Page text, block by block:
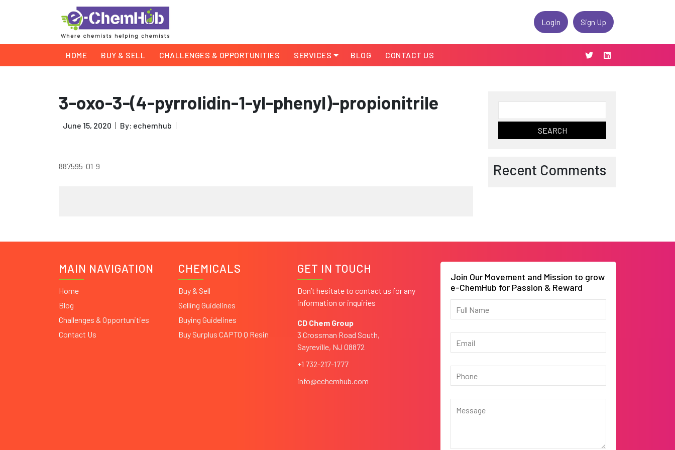
Login Sign Up
HOME BUY & SELL CHALLENGES & OPPORTUNITIES SERVICES BLOG CONTACT US
3-oxo-3-(4-pyrrolidin-1-yl-phenyl)-propionitrile
June 15, 2020 By: echemhub
887595-01-9
for:
Recent Comments
MAIN NAVIGATION
Home
Blog
Challenges & Opportunities
Contact Us
CHEMICALS
Buy & Sell
Selling Guidelines
Buying Guidelines
Buy Surplus CAPTO Q Resin
GET IN TOUCH
Don’t hesitate to contact us for any
information or inquiries
CD Chem Group
3 Crossman Road South,
Sayreville, NJ 08872
+1 732-217-1777
info@echemhub.com
Join Our Movement and Mission to grow
e-ChemHub for Passion & Reward